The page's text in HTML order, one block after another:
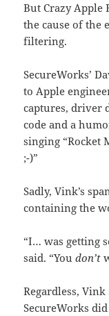
But Crazy Apple
the cause of the
filtering.
SecureWorks’
to Apple
captures, driver
code and a
singing “Rocket
;-)”
Sadly, Vink’s
containing the
“I… was getting
said. “Youdon’t
Regardless,
SecureWorks